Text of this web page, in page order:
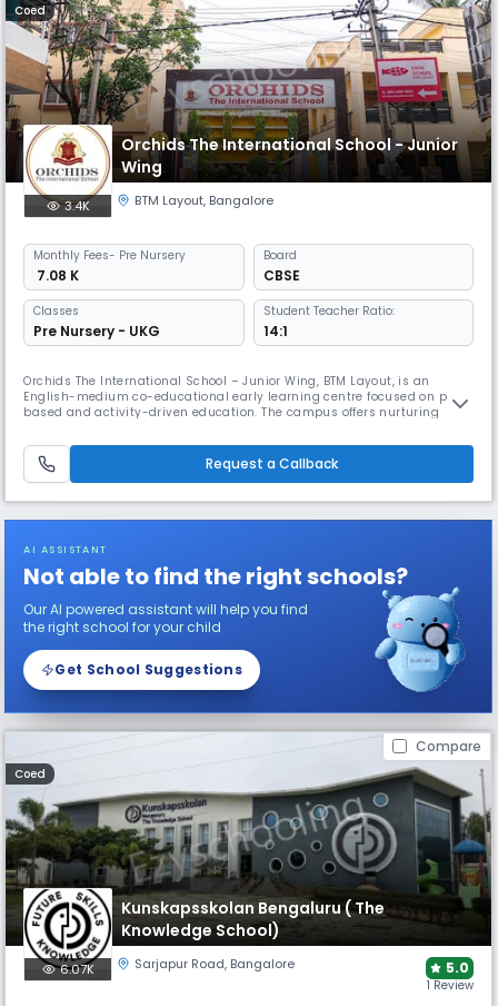
Coed
Orchids The International School - Junior
Wing
3.4K BTM Layout, Bangalore
Monthly Fees- Pre Nursery
₹ 7.08 K
Board
CBSE
Classes
Pre Nursery - UKG
Student Teacher Ratio:
14:1
Orchids The International School – Junior Wing, BTM Layout, is an
English-medium co-educational early learning centre focused on play-
based and activity-driven education. The campus offers nurturing
build foundational skills, confidence and social development in young
children.
Request a Callback
AI ASSISTANT
Not able to find the right schools?
Our AI powered assistant will help you find
the right school for your child
Get School Suggestions
Compare
Coed
Kunskapsskolan Bengaluru ( The
Knowledge School)
6.07K Sarjapur Road, Bangalore 5.0
1 Review